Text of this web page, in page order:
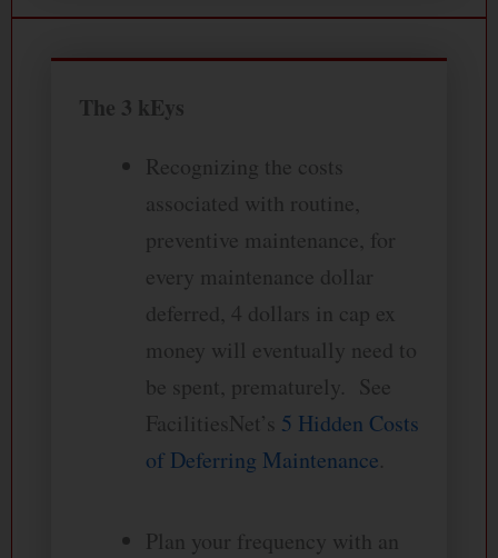
The 3 kEys
Recognizing the costs
associated with routine,
preventive maintenance, for
every maintenance dollar
deferred, 4 dollars in cap ex
money will eventually need to
be spent, prematurely. See
FacilitiesNet’s 5 Hidden Costs
of Deferring Maintenance.
Plan your frequency with an